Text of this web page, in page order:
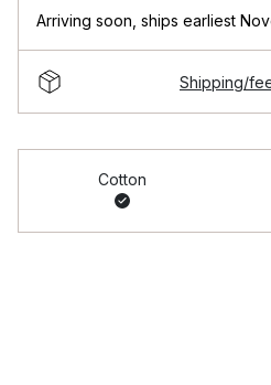
Arriving soon ships earliest
Shipping/
Cotton